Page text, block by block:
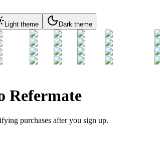
Light theme Dark theme
Refermate
purchases after you sign up.